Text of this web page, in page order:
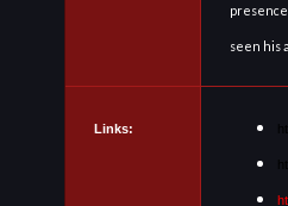
presence
seen his
Links: